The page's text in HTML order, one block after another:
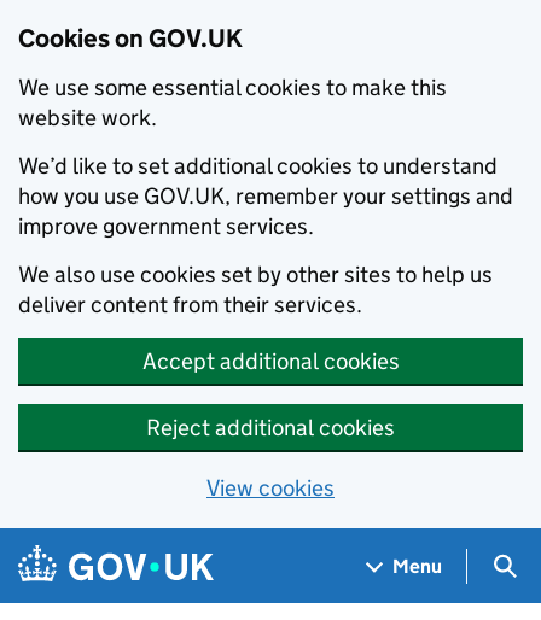
Cookies on GOV.UK
We use some essential cookies to make this
website work.
We’d like to set additional cookies to understand
how you use GOV.UK, remember your settings and
improve government services.
We also use cookies set by other sites to help us
deliver content from their services.
Accept additional cookies
Reject additional cookies
View cookies
Skip to main content
Navigation menu
Menu